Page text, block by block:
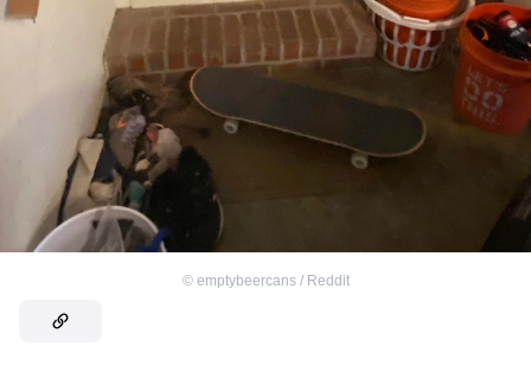
© emptybeercans / Reddit